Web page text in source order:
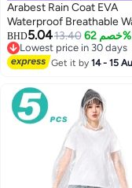
Arabest Rain Coat EVA
Waterproof Breathable
Effect Adjustable Cuff
Collar Windbreaker
BHD5.0413.40 خصم 62%Lowest price in 30 days
Selling out fast
Lowest price in 30 days
Get it by14 - 15